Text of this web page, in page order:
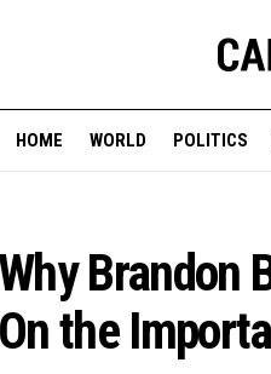
HOME WORLD POLITICS
Why Brandon
On the